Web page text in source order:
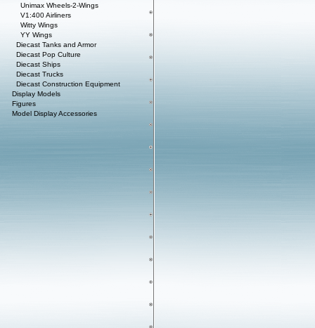
Unimax Wheels-2-Wings
V1:400 Airliners
Witty Wings
YY Wings
Diecast Tanks and Armor
Diecast Pop Culture
Diecast Ships
Diecast Trucks
Diecast Construction Equipment
Display Models
Figures
Model Display Accessories